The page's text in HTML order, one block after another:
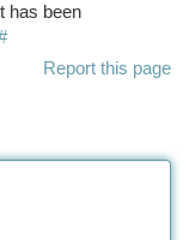
has been
Report this page